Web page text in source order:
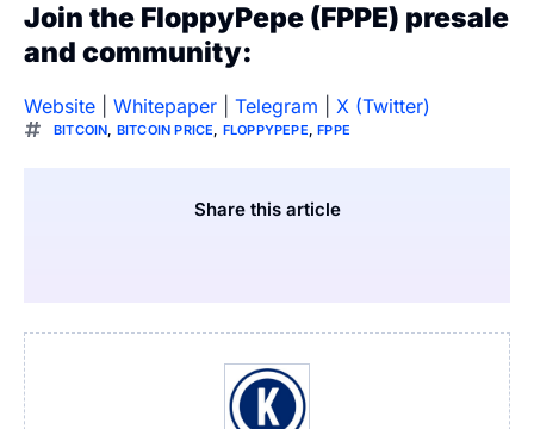
Join the FloppyPepe (FPPE) presale
and community:
Website Whitepaper Telegram X (Twitter)
BITCOIN, BITCOIN PRICE, FLOPPYPEPE,FPPE
Share this article